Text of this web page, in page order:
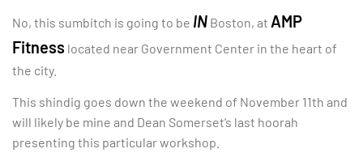
No, this sumbitch is going to be IN Boston, at AMP
Fitness located near Government Center in the heart of
the city.
This shindig goes down the weekend of November 11th and
will likely be mine and Dean Somerset’s last hoorah
presenting this particular workshop.